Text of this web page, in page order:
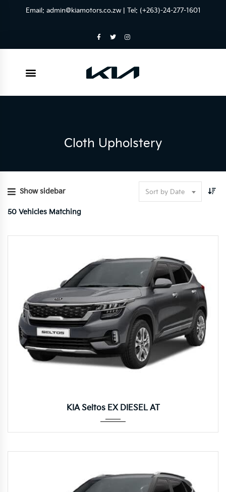
Email: admin@kiamotors.co.zw| Tel: (+263)-24-277-1601
Cloth Upholstery
Show sidebar Sort by Date
50 Vehicles Matching
KIA Seltos EX DIESEL AT